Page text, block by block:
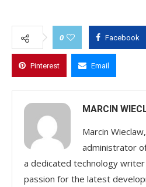
0 Facebook
Pinterest Email
MARCIN
Marcin
administrator
a dedicated technology
passion for the latest